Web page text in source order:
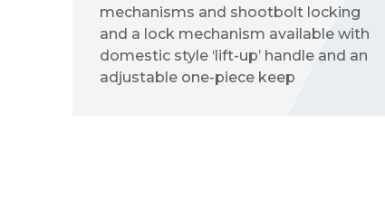
high quality gaskets and weather
brushes to aid weather resistance